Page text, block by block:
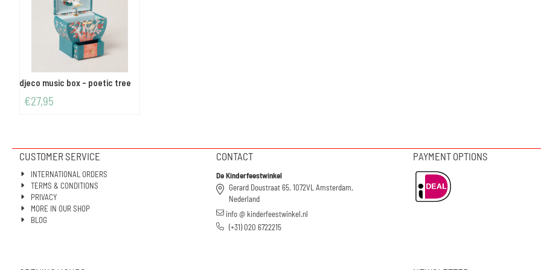
djeco music box - poetic tree
€27,95
CUSTOMER SERVICE
INTERNATIONAL ORDERS
TERMS & CONDITIONS
PRIVACY
MORE IN OUR SHOP
BLOG
CONTACT
De Kinderfeestwinkel
Gerard Doustraat 65, 1072VL Amsterdam,
Nederland
info @ kinderfeestwinkel.nl
(+31) 020 6722215
PAYMENT OPTIONS